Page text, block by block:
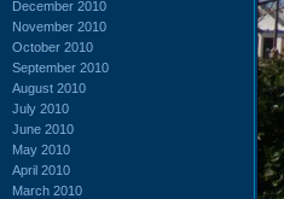
December 2010
November 2010
October 2010
September 2010
August 2010
July 2010
June 2010
May 2010
April 2010
March 2010